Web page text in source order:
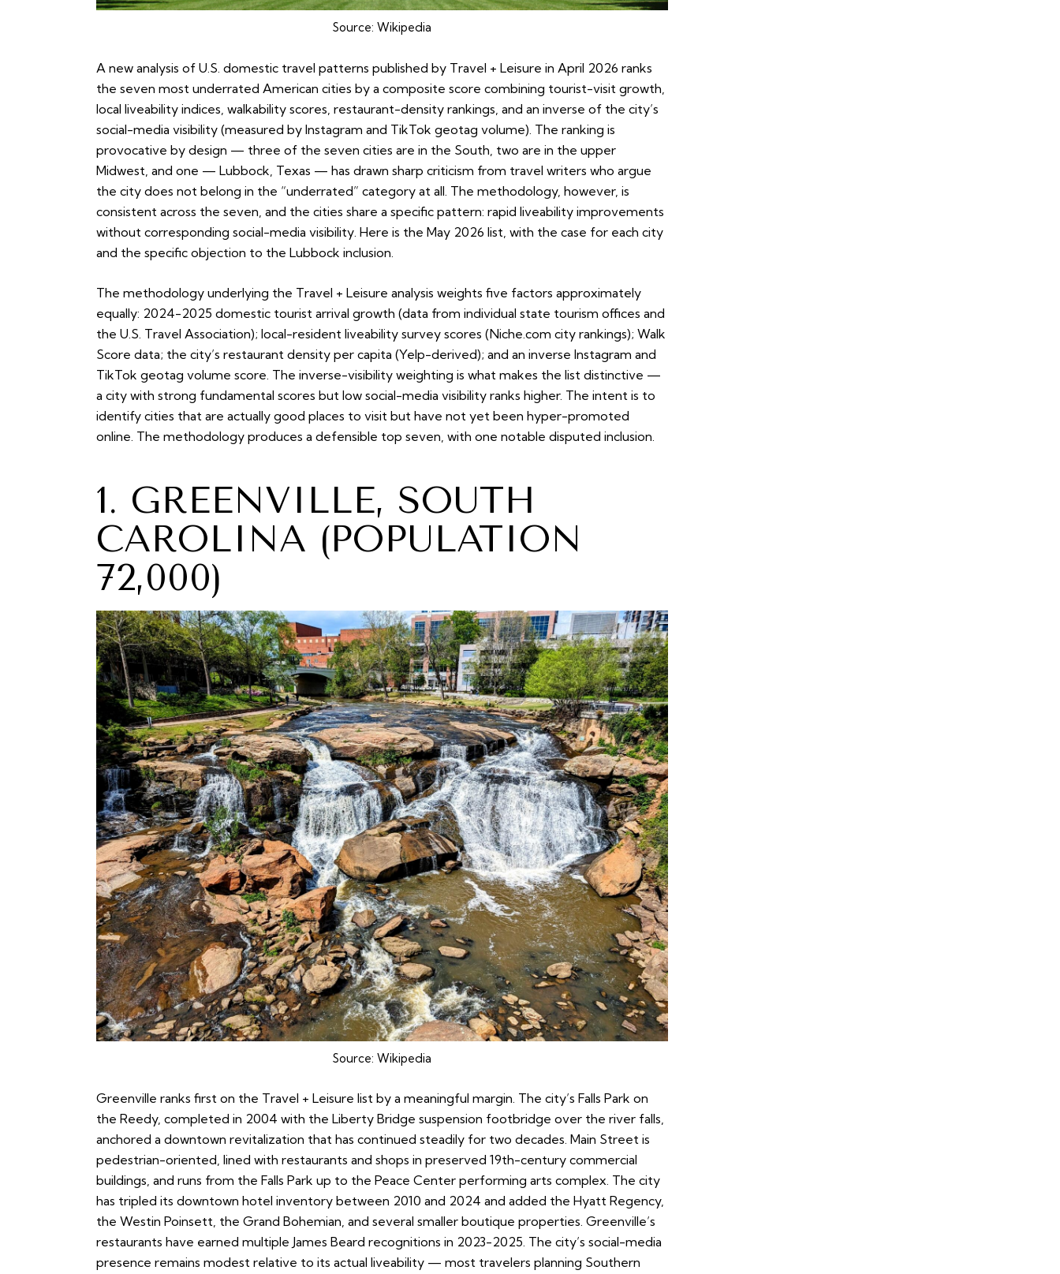
Source: Wikipedia
A new analysis of U.S. domestic travel patterns published by Travel + Leisure in April 2026 ranks
the seven most underrated American cities by a composite score combining tourist-visit growth,
local liveability indices, walkability scores, restaurant-density rankings, and an inverse of the city’s
social-media visibility (measured by Instagram and TikTok geotag volume). The ranking is
provocative by design — three of the seven cities are in the South, two are in the upper
Midwest, and one — Lubbock, Texas — has drawn sharp criticism from travel writers who argue
the city does not belong in the “underrated” category at all. The methodology, however, is
consistent across the seven, and the cities share a specific pattern: rapid liveability improvements
without corresponding social-media visibility. Here is the May 2026 list, with the case for each city
and the specific objection to the Lubbock inclusion.
The methodology underlying the Travel + Leisure analysis weights five factors approximately
equally: 2024-2025 domestic tourist arrival growth (data from individual state tourism offices and
the U.S. Travel Association); local-resident liveability survey scores (Niche.com city rankings); Walk
Score data; the city’s restaurant density per capita (Yelp-derived); and an inverse Instagram and
TikTok geotag volume score. The inverse-visibility weighting is what makes the list distinctive —
a city with strong fundamental scores but low social-media visibility ranks higher. The intent is to
identify cities that are actually good places to visit but have not yet been hyper-promoted
online. The methodology produces a defensible top seven, with one notable disputed inclusion.
1. GREENVILLE, SOUTH
CAROLINA (POPULATION
72,000)
Source: Wikipedia
Greenville ranks first on the Travel + Leisure list by a meaningful margin. The city’s Falls Park on
the Reedy, completed in 2004 with the Liberty Bridge suspension footbridge over the river falls,
anchored a downtown revitalization that has continued steadily for two decades. Main Street is
pedestrian-oriented, lined with restaurants and shops in preserved 19th-century commercial
buildings, and runs from the Falls Park up to the Peace Center performing arts complex. The city
has tripled its downtown hotel inventory between 2010 and 2024 and added the Hyatt Regency,
the Westin Poinsett, the Grand Bohemian, and several smaller boutique properties. Greenville’s
restaurants have earned multiple James Beard recognitions in 2023-2025. The city’s social-media
presence remains modest relative to its actual liveability — most travelers planning Southern